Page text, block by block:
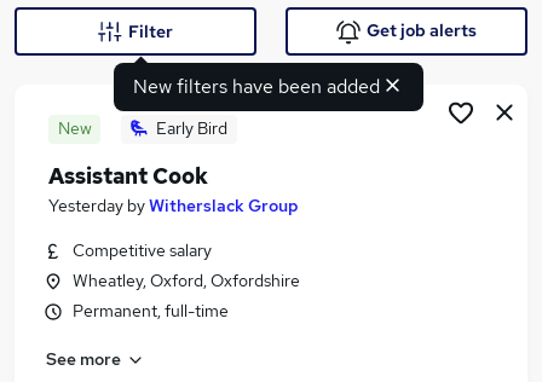
Search jobs
Similar searches:
Education Jobs in Oxford
Education Jobs in Didcot
New filters have been added
Filter Get job alerts
New Early Bird
Assistant Cook
Yesterday byWitherslack Group
Competitive salary
Wheatley, Oxford, Oxfordshire
Permanent, full-time
See more